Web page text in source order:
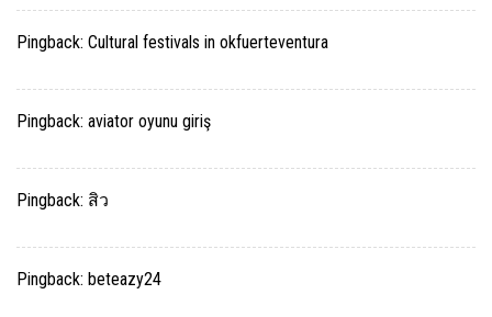
Pingback: Cultural festivals in okfuerteventura
Pingback: aviator oyunu giriş
Pingback: สิว
Pingback: beteazy24